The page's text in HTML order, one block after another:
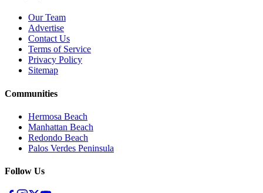
Our Team
Advertise
Contact Us
Terms of Service
Privacy Policy
Sitemap
Communities
Hermosa Beach
Manhattan Beach
Redondo Beach
Palos Verdes Peninsula
Follow Us